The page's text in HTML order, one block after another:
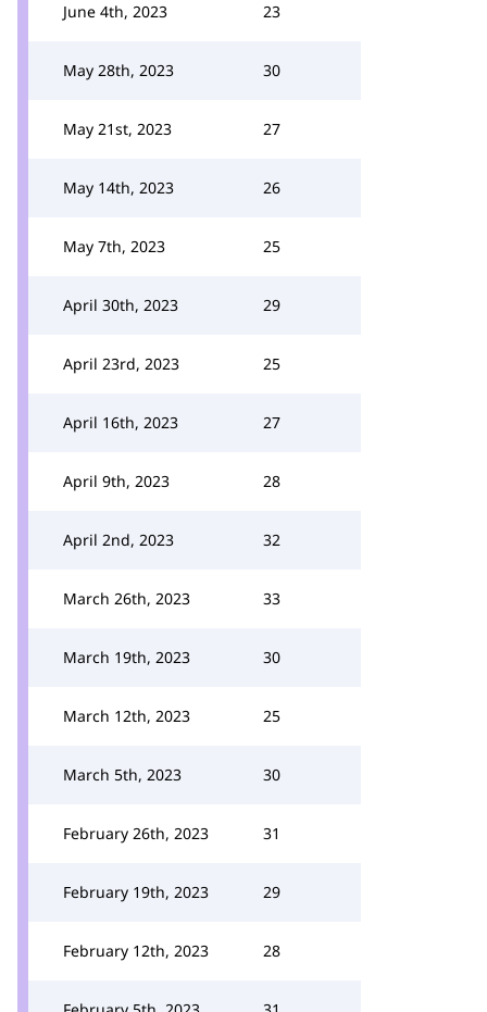
June 4th, 2023 23
May 28th, 2023 30
May 21st, 2023 27
May 14th, 2023 26
May 7th, 2023 25
April 30th, 2023 29
April 23rd, 2023 25
April 16th, 2023 27
April 9th, 2023 28
April 2nd, 2023 32
March 26th, 2023 33
March 19th, 2023 30
March 12th, 2023 25
March 5th, 2023 30
February 26th, 2023 31
February 19th, 2023 29
February 12th, 2023 28